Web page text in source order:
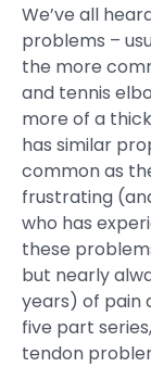
We’ve all
problems –
the more
and tennis
more of a
has similar
common as
frustrating
who has
these
but nearly
years) of pain
five part
tendon